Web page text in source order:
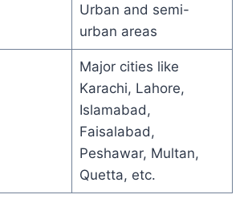
Urban and semi-
urban areas
Major cities like
Karachi, Lahore,
Islamabad,
Faisalabad,
Peshawar, Multan,
Quetta, etc.